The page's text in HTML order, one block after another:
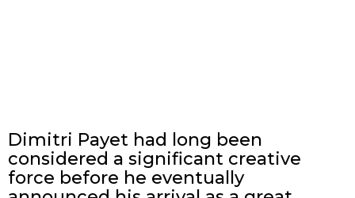
Dimitri Payet had long been
considered a significant creative
force before he eventually